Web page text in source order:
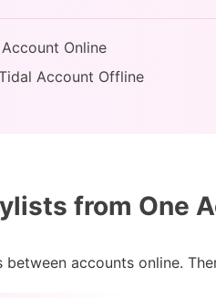
Online
Account Offline
from One
accounts online.